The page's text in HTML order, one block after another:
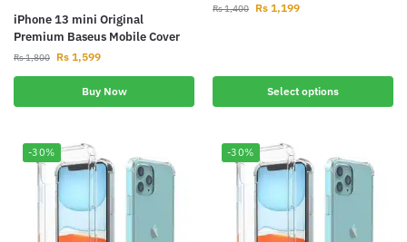
iPhone 13 mini Original
Premium Baseus Mobile Cover
Rs1,800 Rs 1,599
Buy Now
Rs1,400 Rs 1,199
Select options
-30% -30%